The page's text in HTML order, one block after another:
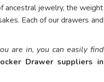
ancestral jewelry, the weight
Each of our drawers and
are in, you can easily find
Drawer suppliers in